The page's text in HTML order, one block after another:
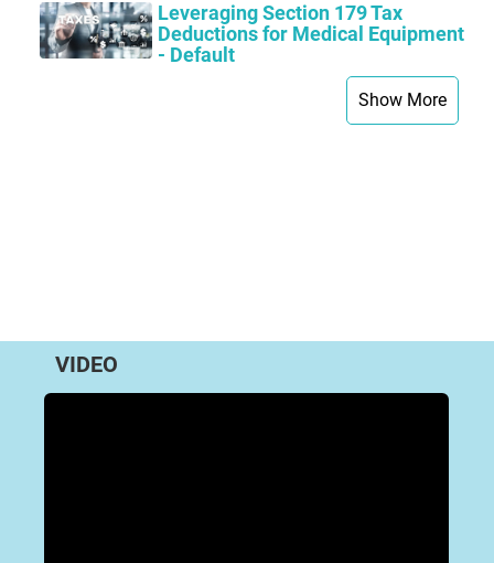
Leveraging Section 179 Tax
Deductions for Medical Equipment
- Default
Show More
VIDEO